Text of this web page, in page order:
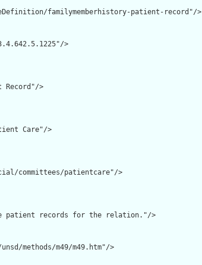
familymemberhistory-patient-record"/>
>
Record"/>
Care"/>
committees/patientcare"/>
patient records for the relation."/>
methods/m49/m49.htm"/>